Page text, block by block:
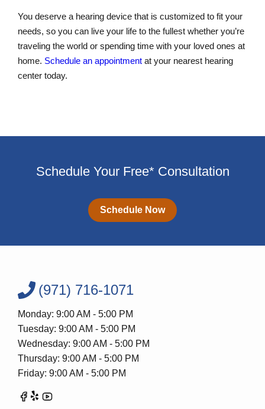
You deserve a hearing device that is customized to fit your
needs, so you can live your life to the fullest whether you’re
traveling the world or spending time with your loved ones at
home. Schedule an appointment at your nearest hearing
center today.
Schedule Your Free* Consultation
Schedule Now
(971) 716-1071
Monday: 9:00 AM - 5:00 PM
Tuesday: 9:00 AM - 5:00 PM
Wednesday: 9:00 AM - 5:00 PM
Thursday: 9:00 AM - 5:00 PM
Friday: 9:00 AM - 5:00 PM